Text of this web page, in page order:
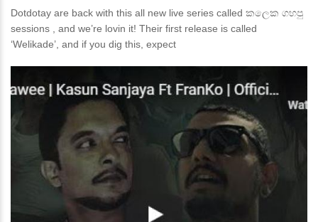
Dotdotay are back with this all new live series called කලෙක ගහපු
sessions , and we’re lovin it! Their first release is called
‘Welikade’, and if you dig this, expect